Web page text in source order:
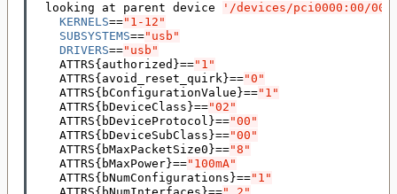
  looking at parent device
'/devices/pci0000:00/
KERNELS=="1-12"
SUBSYSTEMS=="usb"
DRIVERS=="usb"
    ATTRS
{ authorized }=="1"
    ATTRS
{ avoid_reset_quirk}=="0"
    ATTRS
{ bConfigurationValue }=="1"
    ATTRS
{ bDeviceClass }=="02"
    ATTRS
{ bDeviceProtocol }=="00"
    ATTRS
{ bDeviceSubClass }=="00"
    ATTRS
{ bMaxPacketSize0 }=="8"
    ATTRS
{ bMaxPower}=="100mA"
    ATTRS
{ bNumConfigurations }=="1"